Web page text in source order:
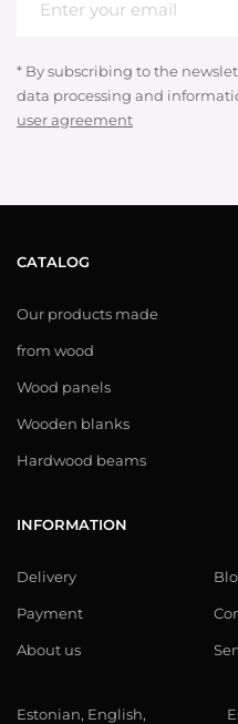
* By subscribing to the
data processing and
user agreement
CATALOG
Our products made
from wood
Wood panels
Wooden blanks
Hardwood beams
INFORMATION
Delivery
Payment
About us
Estonian, English,